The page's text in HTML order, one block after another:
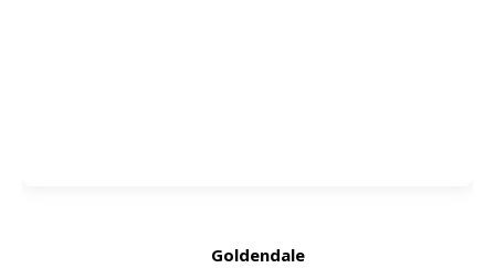
Goldendale